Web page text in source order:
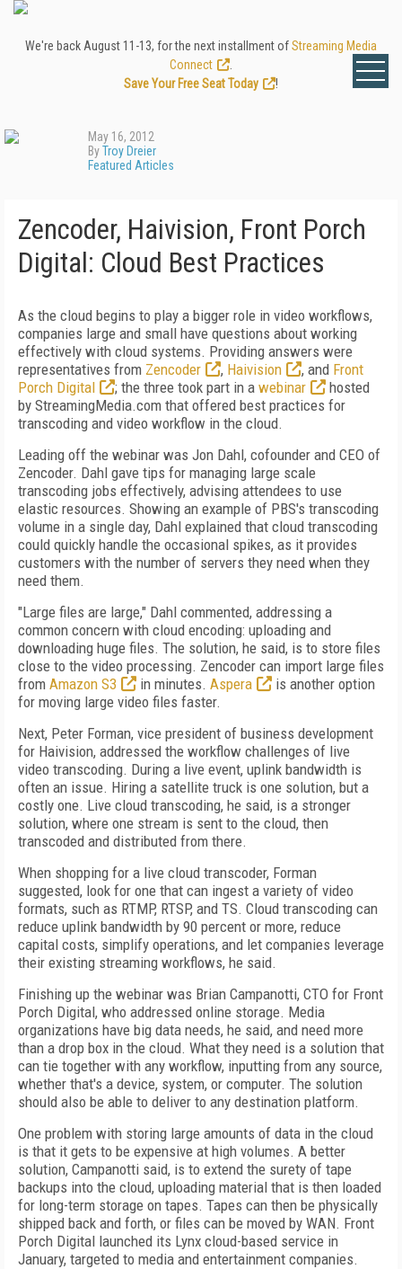
We're back August 11-13, for the next installment ofStreaming Media
Connect
Save Your Free Seat Today
!
May 16, 2012
ByTroy Dreier
Featured Articles
Zencoder, Haivision, Front Porch
Digital: Cloud Best Practices
As the cloud begins to play a bigger role in video workflows,
companies large and small have questions about working
effectively with cloud systems. Providing answers were
representatives from Zencoder , Haivision , and Front
Porch Digital
; the three took part in a webinar
hosted
by StreamingMedia.com that offered best practices for
transcoding and video workflow in the cloud.
Leading off the webinar was Jon Dahl, cofounder and CEO of
Zencoder. Dahl gave tips for managing large scale
transcoding jobs effectively, advising attendees to use
elastic resources. Showing an example of PBS's transcoding
volume in a single day, Dahl explained that cloud transcoding
could quickly handle the occasional spikes, as it provides
customers with the number of servers they need when they
need them.
"Large files are large," Dahl commented, addressing a
common concern with cloud encoding: uploading and
downloading huge files. The solution, he said, is to store files
close to the video processing. Zencoder can import large files
from Amazon S3 in minutes. Aspera
is another option
for moving large video files faster.
Next, Peter Forman, vice president of business development
for Haivision, addressed the workflow challenges of live
video transcoding. During a live event, uplink bandwidth is
often an issue. Hiring a satellite truck is one solution, but a
costly one. Live cloud transcoding, he said, is a stronger
solution, where one stream is sent to the cloud, then
transcoded and distributed from there.
When shopping for a live cloud transcoder, Forman
suggested, look for one that can ingest a variety of video
formats, such as RTMP, RTSP, and TS. Cloud transcoding can
reduce uplink bandwidth by 90 percent or more, reduce
capital costs, simplify operations, and let companies leverage
their existing streaming workflows, he said.
Finishing up the webinar was Brian Campanotti, CTO for Front
Porch Digital, who addressed online storage. Media
organizations have big data needs, he said, and need more
than a drop box in the cloud. What they need is a solution that
can tie together with any workflow, inputting from any source,
whether that's a device, system, or computer. The solution
should also be able to deliver to any destination platform.
One problem with storing large amounts of data in the cloud
is that it gets to be expensive at high volumes. A better
solution, Campanotti said, is to extend the surety of tape
backups into the cloud, uploading material that is then loaded
for long-term storage on tapes. Tapes can then be physically
shipped back and forth, or files can be moved by WAN. Front
Porch Digital launched its Lynx cloud-based service in
January, targeted to media and entertainment companies.